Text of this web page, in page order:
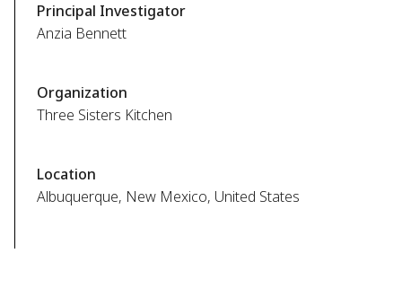
Principal Investigator
Anzia Bennett
Organization
Three Sisters Kitchen
Location
Albuquerque, New Mexico, United States